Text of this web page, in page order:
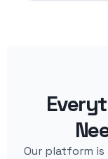
Our platform